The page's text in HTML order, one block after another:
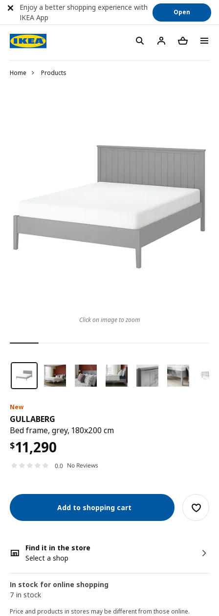
Home Products
New
GULLABERG
Bed frame, grey, 180x200 cm
$11,290
0.0 No Reviews
Add to shopping cart
Find it in the store
Select a shop
In stock for online shopping
7 in stock
Price and products in stores may be different from those online.
Click on image to zoom
Enjoy a better shopping experience with
IKEA App
Open